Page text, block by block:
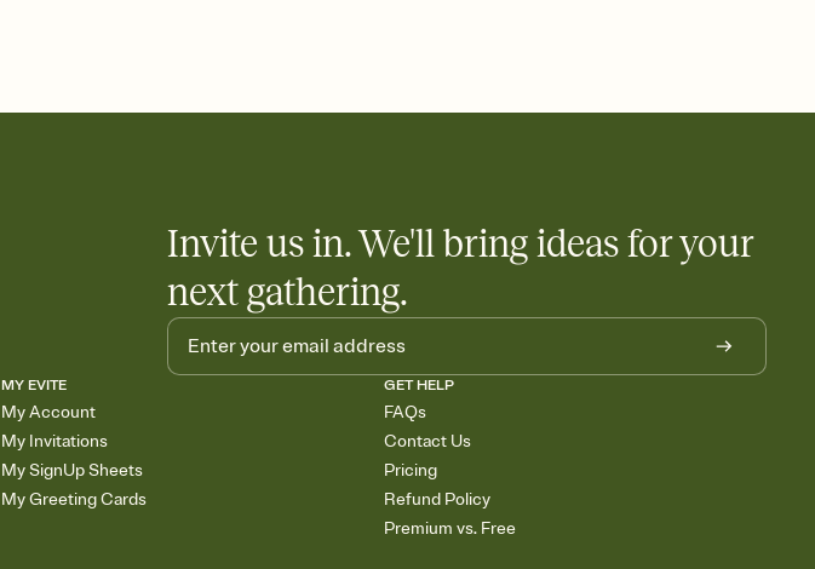
Invite us in. We'll bring ideas for your
next gathering.
MY EVITE
My Account
My Invitations
My SignUp Sheets
My Greeting Cards
GET HELP
FAQs
Contact Us
Pricing
Refund Policy
Premium vs. Free